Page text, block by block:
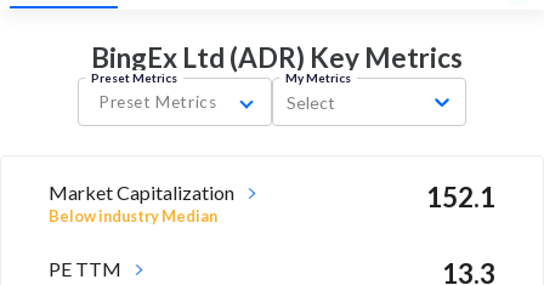
BingEx Ltd (ADR) Key Metrics
Preset Metrics
Preset Metrics
My Metrics
Select
Market Capitalization
Below industry Median
152.1
PE TTM 13.3